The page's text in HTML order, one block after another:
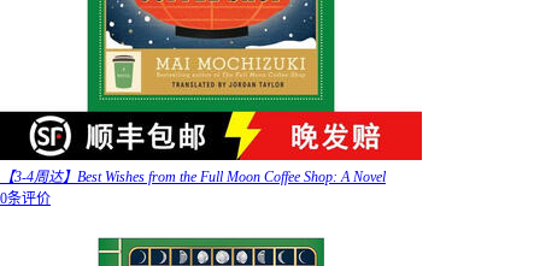
【3-4周达】Best Wishes from the Full Moon Coffee Shop: A Novel
0条评价